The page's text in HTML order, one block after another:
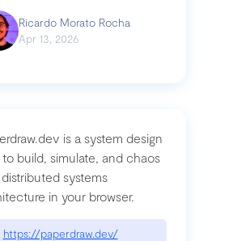
Ricardo Morato Rocha
Apr 13, 2026
is a system design
build, simulate, and chaos
systems
in your browser.
https://paperdraw.dev/